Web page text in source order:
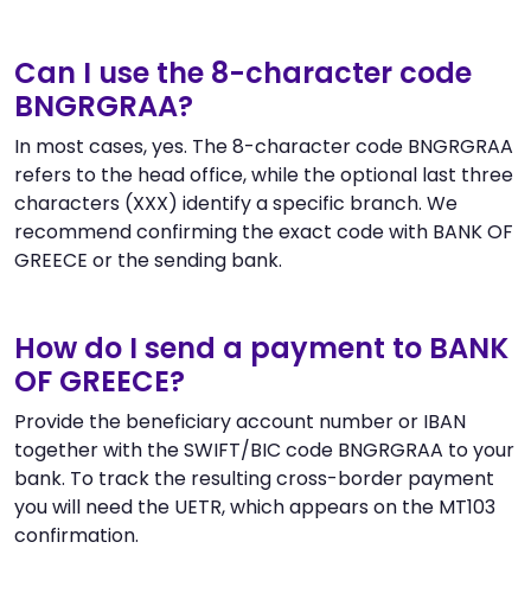
Can I use the 8-character code
BNGRGRAA?
In most cases, yes. The 8-character code BNGRGRAA
refers to the head office, while the optional last three
characters (XXX) identify a specific branch. We
recommend confirming the exact code with BANK OF
GREECE or the sending bank.
How do I send a payment to BANK
OF GREECE?
Provide the beneficiary account number or IBAN
together with the SWIFT/BIC code BNGRGRAA to your
bank. To track the resulting cross-border payment
you will need the UETR, which appears on the MT103
confirmation.